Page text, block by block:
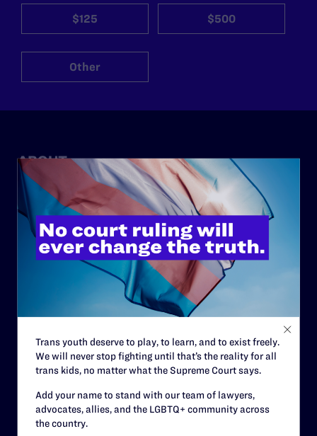
$125 $500
Other
ABOUT
History
Governance & Financials
Strategic Plan
Code of Conduct
Contact
Careers
Privacy Policy
RESOURCES
Trans youth deserve to play, to learn, and to exist freely.
We will never stop fighting until that’s the reality for all
trans kids, no matter what the Supreme Court says.
Add your name to stand with our team of lawyers,
advocates, allies, and the LGBTQ+ community across
the country.